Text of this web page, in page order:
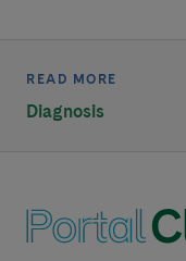
READ MORE
Diagnosis